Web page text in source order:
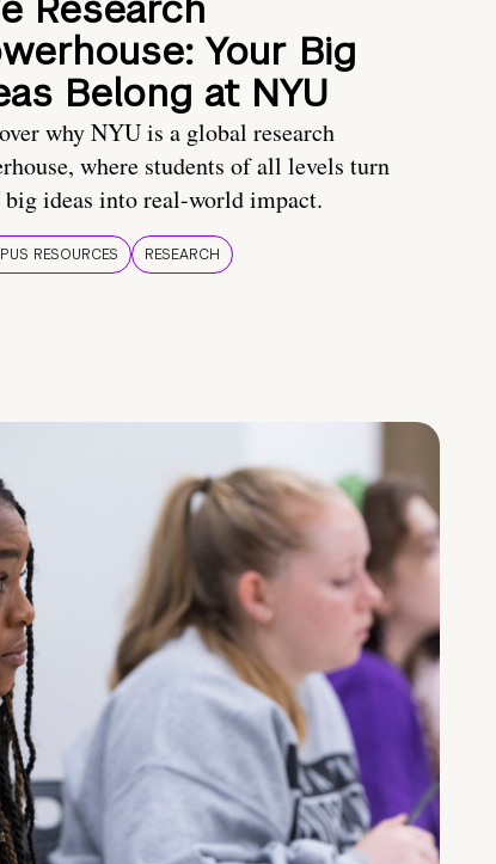
Your Big
Belong at NYU
why NYU is a global research
where students of all levels turn
ideas into real-world impact.
RESOURCES RESEARCH